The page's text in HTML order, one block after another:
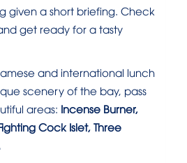
given a short briefing. Check
get ready for a tasty
and international lunch
scenery of the bay, pass
areas: Incense Burner,
Cock Islet, Three